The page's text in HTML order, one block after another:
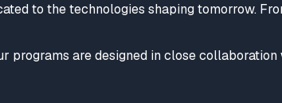
to the technologies shaping tomorrow.
programs are designed in close collaboration